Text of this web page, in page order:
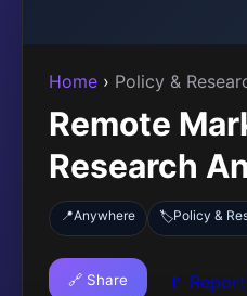
Home › Policy &
Remote
Research
📍Anywhere 🏷️Policy &
🔗 Share 🚩